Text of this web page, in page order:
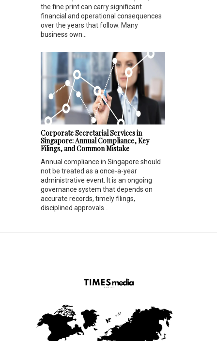
the fine print can carry significant
financial and operational consequences
over the years that follow. Many
business own...
Corporate Secretarial Services in
Singapore: Annual Compliance, Key
Filings, and Common Mistake
Annual compliance in Singapore should
not be treated as a once-a-year
administrative event. It is an ongoing
governance system that depends on
accurate records, timely filings,
disciplined approvals...